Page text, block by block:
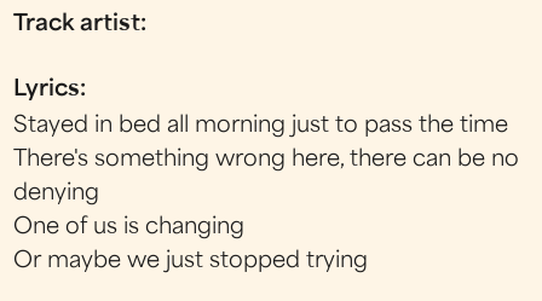
Track artist:
Lyrics:
Stayed in bed all morning just to pass the time
There's something wrong here, there can be no
denying
One of us is changing
Or maybe we just stopped trying